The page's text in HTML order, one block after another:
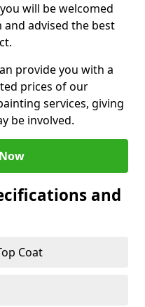
will be welcomed
advised the best
provide you with a
prices of our
services, giving
be involved.
and
Coat